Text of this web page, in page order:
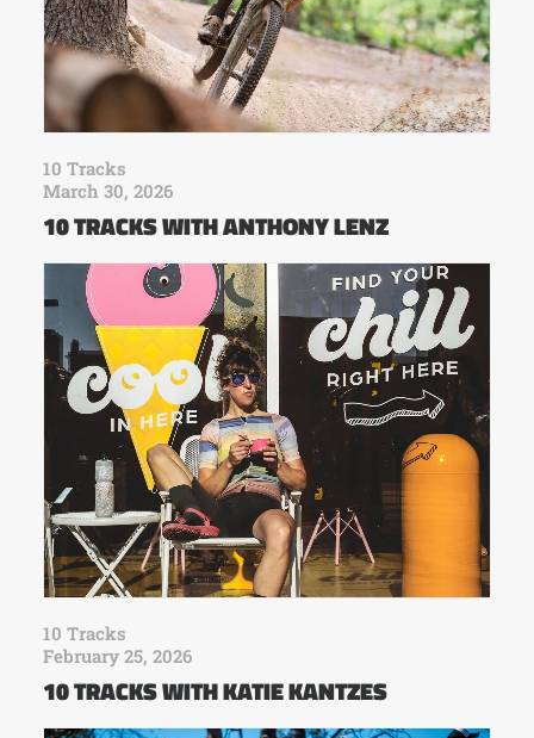
10 Tracks
March 30, 2026
10 TRACKS WITH ANTHONY LENZ
10 Tracks
February 25, 2026
10 TRACKS WITH KATIE KANTZES